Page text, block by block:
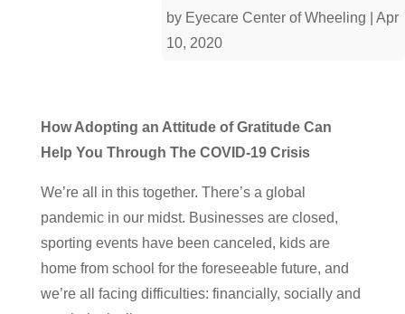
by Eyecare Center of Wheeling
Apr
10, 2020
How Adopting an Attitude of Gratitude Can
Help You Through The COVID-19 Crisis
We’re all in this together. There’s a global
pandemic in our midst. Businesses are closed,
sporting events have been canceled, kids are
home from school for the foreseeable future, and
we’re all facing difficulties: financially, socially and